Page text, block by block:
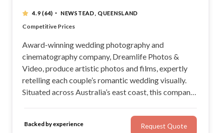
4.9(64) · NEWSTEAD, QUEENSLAND
Impeccable Service and Attention to Detail
Competitive Prices
Using only state of the art technology
Creating works never before thought possible
Award-winning wedding photography and
cinematography company, Dreamlife Photos &
Video, produce artistic photos and films, expertly
retelling each couple’s romantic wedding visually.
Situated across Australia’s east coast, this company
capture images in your favoured style, tell your story,
and deliver timeless wedding photos and a beautiful
Backed by experience Request Quote